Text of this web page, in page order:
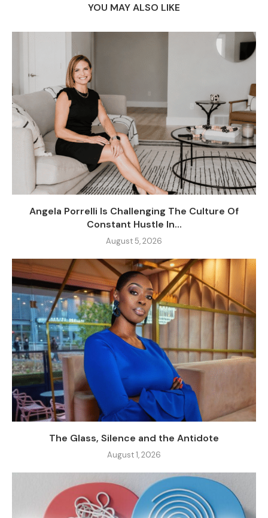
YOU MAY ALSO LIKE
Angela Porrelli Is Challenging The Culture Of
Constant Hustle In...
August 5, 2026
The Glass, Silence and the Antidote
August 1, 2026